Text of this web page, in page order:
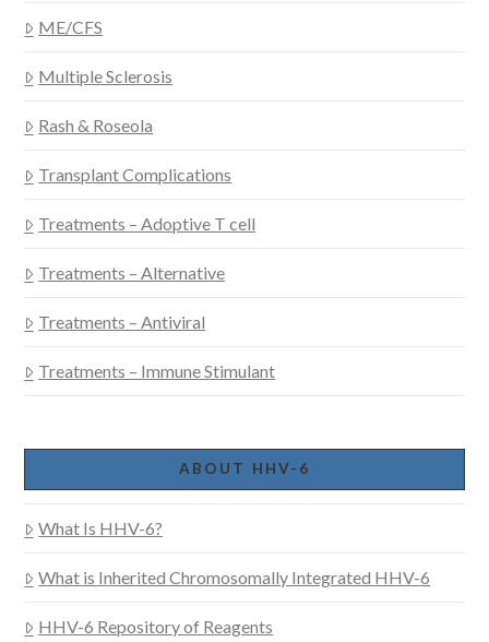
ME/CFS
Multiple Sclerosis
Rash & Roseola
Transplant Complications
Treatments – Adoptive T cell
Treatments – Alternative
Treatments – Antiviral
Treatments – Immune Stimulant
ABOUT HHV-6
What Is HHV-6?
What is Inherited Chromosomally Integrated HHV-6
HHV-6 Repository of Reagents